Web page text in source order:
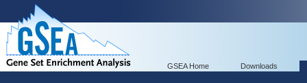
GSEA Home Downloads